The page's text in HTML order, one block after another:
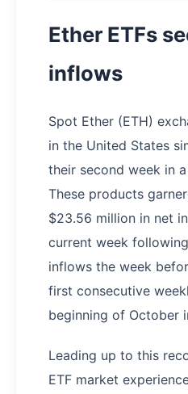
Ether ETFs
inflows
Spot Ether (ETH)
in the United States
their second week in
These products
$23.56 million in net
current week
inflows the week
first consecutive
beginning of October
Leading up to this
ETF market